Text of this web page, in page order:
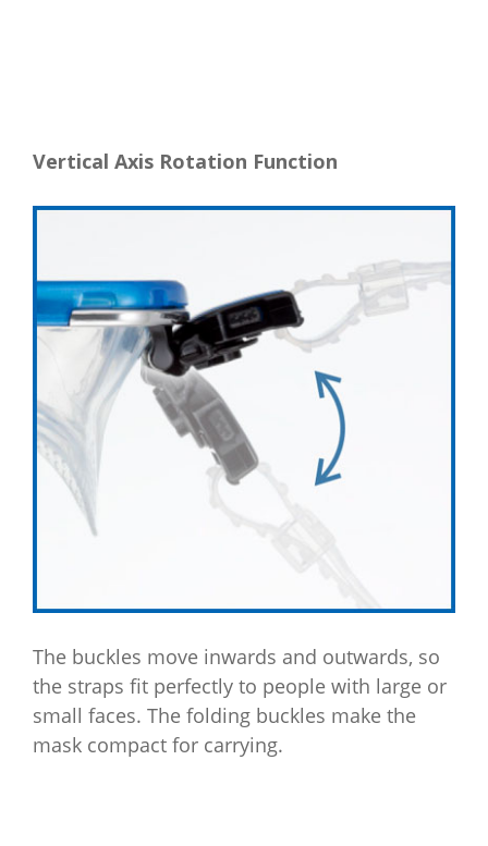
Vertical Axis Rotation Function
The buckles move inwards and outwards, so
the straps fit perfectly to people with large or
small faces. The folding buckles make the
mask compact for carrying.